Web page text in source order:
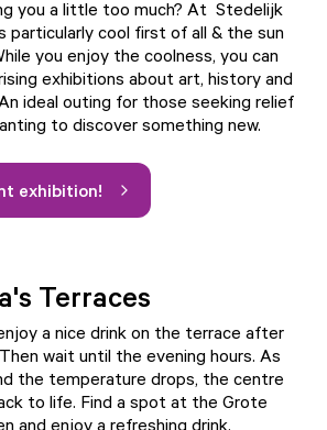
you a little too much? At Stedelijk
particularly cool first of all & the sun
you enjoy the coolness, you can
exhibitions about art, history and
ideal outing for those seeking relief
to discover something new.
exhibition!
Terraces
a nice drink on the terrace after
wait until the evening hours. As
the temperature drops, the centre
to life. Find a spot at the Grote
and enjoy a refreshing drink.